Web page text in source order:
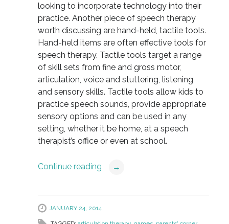
looking to incorporate technology into their
practice. Another piece of speech therapy
worth discussing are hand-held, tactile tools.
Hand-held items are often effective tools for
speech therapy. Tactile tools target a range
of skill sets from fine and gross motor,
articulation, voice and stuttering, listening
and sensory skills. Tactile tools allow kids to
practice speech sounds, provide appropriate
sensory options and can be used in any
setting, whether it be home, at a speech
therapist’s office or even at school.
Continue reading →
JANUARY 24, 2014